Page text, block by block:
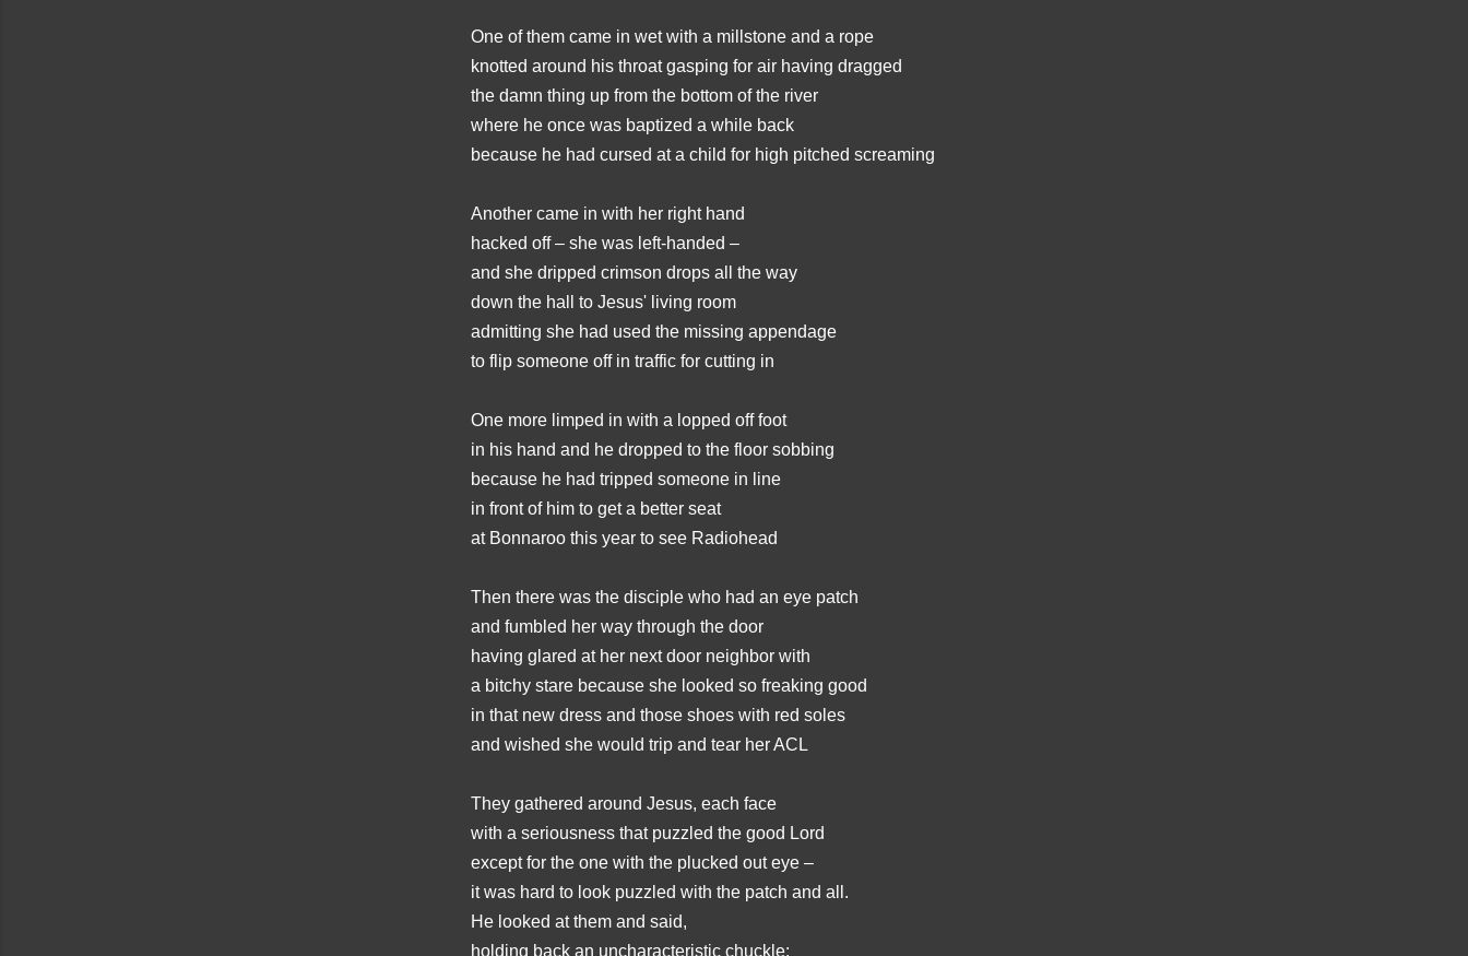
One of them came in wet with a millstone and a rope
knotted around his throat gasping for air having dragged
the damn thing up from the bottom of the river
where he once was baptized a while back
because he had cursed at a child for high pitched screaming
Another came in with her right hand
hacked off – she was left-handed –
and she dripped crimson drops all the way
down the hall to Jesus' living room
admitting she had used the missing appendage
to flip someone off in traffic for cutting in
One more limped in with a lopped off foot
in his hand and he dropped to the floor sobbing
because he had tripped someone in line
in front of him to get a better seat
at Bonnaroo this year to see Radiohead
Then there was the disciple who had an eye patch
and fumbled her way through the door
having glared at her next door neighbor with
a bitchy stare because she looked so freaking good
in that new dress and those shoes with red soles
and wished she would trip and tear her ACL
They gathered around Jesus, each face
with a seriousness that puzzled the good Lord
except for the one with the plucked out eye –
it was hard to look puzzled with the patch and all.
He looked at them and said,
holding back an uncharacteristic chuckle: